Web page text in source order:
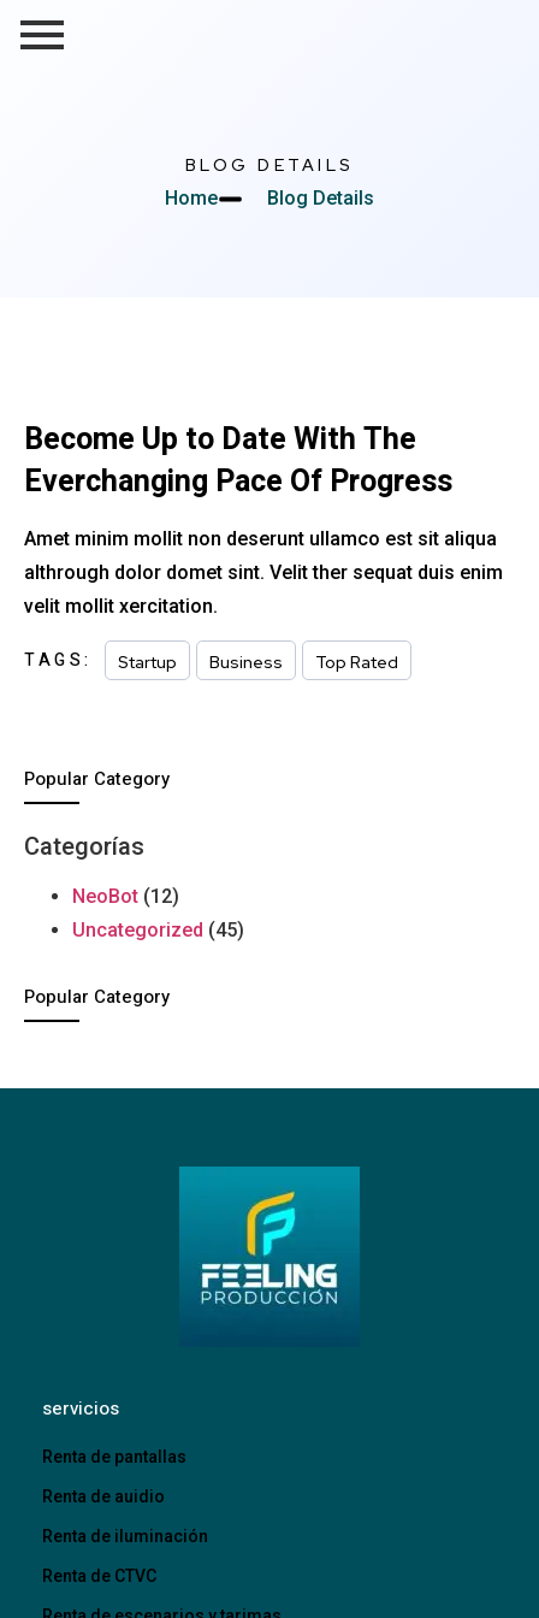
BLOG DETAILS
Home Blog Details
Become Up to Date With The
Everchanging Pace Of Progress
Amet minim mollit non deserunt ullamco est sit aliqua
althrough dolor domet sint. Velit ther sequat duis enim
velit mollit xercitation.
TAGS: Startup Business Top Rated
Popular Category
Categorías
NeoBot (12)
Uncategorized (45)
Popular Category
servicios
Renta de pantallas
Renta de auidio
Renta de iluminación
Renta de CTVC